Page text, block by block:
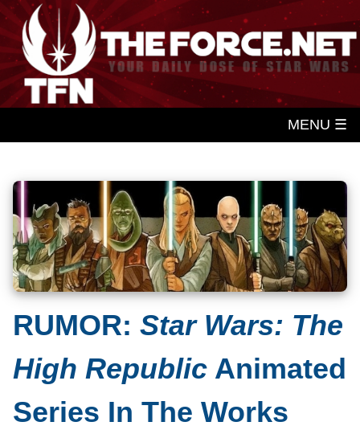
MENU ☰
RUMOR: Star Wars: The
High Republic Animated
Series In The Works